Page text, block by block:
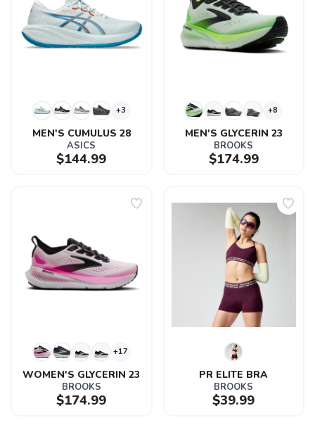
+3
MEN'S CUMULUS 28
ASICS
$144.99
+8
MEN'S GLYCERIN 23
BROOKS
$174.99
+17
WOMEN'S GLYCERIN 23
BROOKS
$174.99
PR ELITE BRA
BROOKS
$39.99